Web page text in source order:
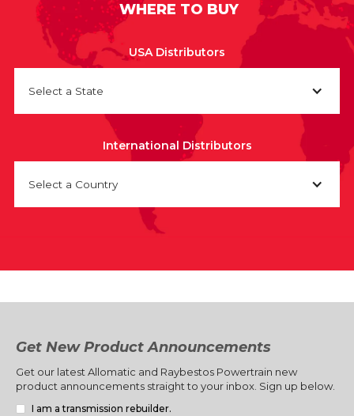
WHERE TO BUY
USA Distributors
Select a State
International Distributors
Select a Country
Get New Product Announcements
Get our latest Allomatic and Raybestos Powertrain new
product announcements straight to your inbox. Sign up below.
I am a transmission rebuilder.